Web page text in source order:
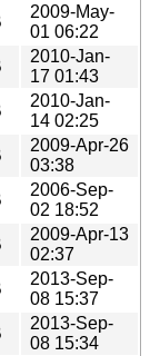
2009-May-
01 06:22
2010-Jan-
17 01:43
2010-Jan-
14 02:25
2009-Apr-26
03:38
2006-Sep-
02 18:52
2009-Apr-13
02:37
2013-Sep-
08 15:37
2013-Sep-
08 15:34